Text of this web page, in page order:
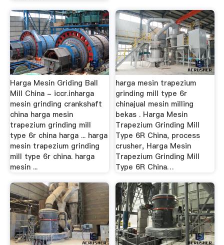
Harga Mesin Griding Ball
Mill China - iccr.inharga
mesin grinding crankshaft
china harga mesin
trapezium grinding mill
type 6r china harga ... harga
mesin trapezium grinding
mill type 6r china. harga
mesin ...
harga mesin trapezium
grinding mill type 6r
chinajual mesin milling
bekas . Harga Mesin
Trapezium Grinding Mill
Type 6R China, process
crusher, Harga Mesin
Trapezium Grinding Mill
Type 6R China…